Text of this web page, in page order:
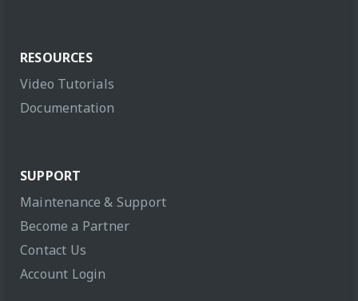
RESOURCES
Video Tutorials
Documentation
SUPPORT
Maintenance & Support
Become a Partner
Contact Us
Account Login